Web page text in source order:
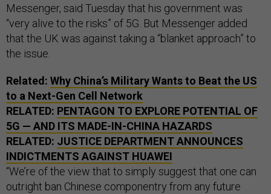
Messenger, said Tuesday that his government was
“very alive to the risks” of 5G. But Messenger added
that the UK was against taking a “blanket approach” to
the issue.
Related: Why China’s Military Wants to Beat the US
to a Next-Gen Cell Network
RELATED: PENTAGON TO EXPLORE POTENTIAL OF
5G — AND ITS MADE-IN-CHINA HAZARDS
RELATED: JUSTICE DEPARTMENT ANNOUNCES
INDICTMENTS AGAINST HUAWEI
“We’re of the view that to simply suggest that one can
outright ban Chinese componentry from any future